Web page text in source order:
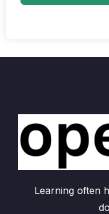
Learning often